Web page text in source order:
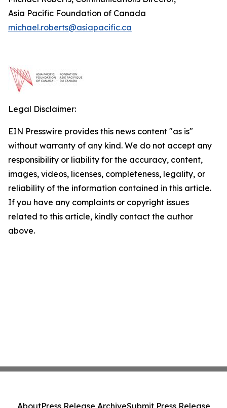
Asia Pacific Foundation of Canada
michael.roberts@asiapacific.ca
Legal Disclaimer:
EIN Presswire provides this news content "as is"
without warranty of any kind. We do not accept any
responsibility or liability for the accuracy, content,
images, videos, licenses, completeness, legality, or
reliability of the information contained in this article.
If you have any complaints or copyright issues
related to this article, kindly contact the author
above.
AboutPress Release ArchiveSubmit Press Release